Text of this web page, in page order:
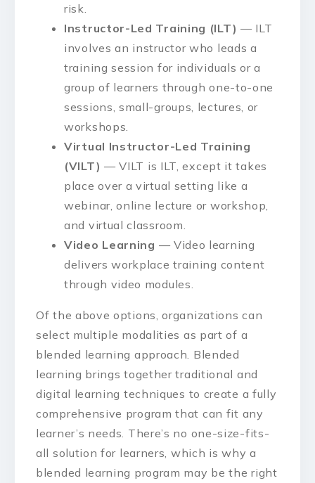
risk.
Instructor-Led Training (ILT) — ILT
involves an instructor who leads a
training session for individuals or a
group of learners through one-to-one
sessions, small-groups, lectures, or
workshops.
Virtual Instructor-Led Training
(VILT) — VILT is ILT, except it takes
place over a virtual setting like a
webinar, online lecture or workshop,
and virtual classroom.
Video Learning — Video learning
delivers workplace training content
through video modules.
Of the above options, organizations can
select multiple modalities as part of a
blended learning approach. Blended
learning brings together traditional and
digital learning techniques to create a fully
comprehensive program that can fit any
learner’s needs. There’s no one-size-fits-
all solution for learners, which is why a
blended learning program may be the right